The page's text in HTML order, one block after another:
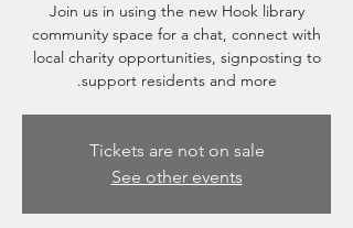
Join us in using the new Hook library
community space for a chat, connect with
local charity opportunities, signposting to
support residents and more.
Tickets are not on sale
See other events